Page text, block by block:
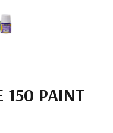
150 PAINT